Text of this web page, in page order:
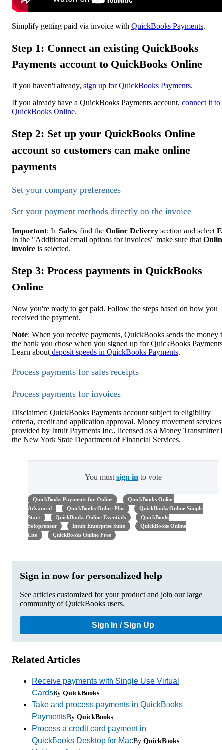
Simplify getting paid via invoice with QuickBooks Payments.
Step 1: Connect an existing QuickBooks
Payments account to QuickBooks Online
If you haven't already, sign up for QuickBooks Payments.
If you already have a QuickBooks Payments account, connect it to
QuickBooks Online.
Step 2: Set up your QuickBooks Online
account so customers can make online
payments
Set your company preferences
Set your payment methods directly on the invoice
Important: In Sales, find the Online Delivery section and select
In the "Additional email options for invoices" make sure that
invoice is selected.
Step 3: Process payments in QuickBooks
Online
Now you're ready to get paid. Follow the steps based on how you
received the payment.
Note: When you receive payments, QuickBooks sends the money
the bank you chose when you signed up for QuickBooks
Learn about deposit speeds in QuickBooks Payments.
Process payments for sales receipts
Process payments for invoices
Disclaimer: QuickBooks Payments account subject to eligibility
criteria, credit and application approval. Money movement services
provided by Intuit Payments Inc., licensed as a Money Transmitter
the New York State Department of Financial Services.
You must sign in to vote
QuickBooks Payments for Online
QuickBooks Online
Advanced
QuickBooks Online Plus
QuickBooks Online Simple
Start
QuickBooks Online Essentials
QuickBooks
Solopreneur
Intuit Enterprise Suite
QuickBooks Online
Lite
QuickBooks Online Free
Sign in now for personalized help
See articles customized for your product and join our large
community of QuickBooks users.
Sign In / Sign Up
Related Articles
Receive payments with Single Use Virtual
CardsBy QuickBooks
Take and process payments in QuickBooks
PaymentsBy QuickBooks
Process a credit card payment in
QuickBooks Desktop for MacBy QuickBooks